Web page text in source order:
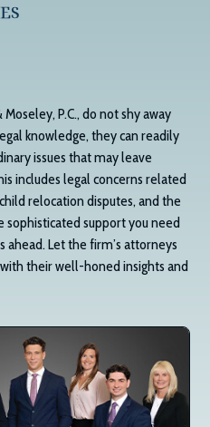
P.C., do not shy away
knowledge, they can readily
issues that may leave
includes legal concerns related
relocation disputes, and the
support you need
Let the firm’s attorneys
their well-honed insights and